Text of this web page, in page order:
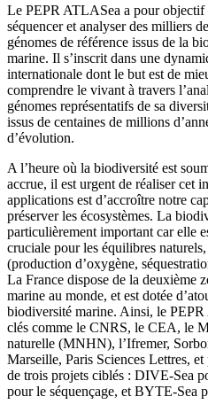
Le PEPR ATLASea a pour objectif
séquencer et analyser des milliers de
génomes de référence issus de la
marine. Il s’inscrit dans une
internationale dont le but est de
comprendre le vivant à travers
génomes représentatifs de sa
issus de centaines de millions
d’évolution.
A l’heure où la biodiversité est
accrue, il est urgent de réaliser cet
applications est d’accroître notre
préserver les écosystèmes. La
particulièrement important car elle
cruciale pour les équilibres
(production d’oxygène,
La France dispose de la deuxième
marine au monde, et est dotée
biodiversité marine. Ainsi, le
clés comme le CNRS, le CEA, le
naturelle (MNHN), l’Ifremer,
Marseille, Paris Sciences Lettres,
de trois projets ciblés : DIVE-Sea
pour le séquençage, et BYTE-Sea